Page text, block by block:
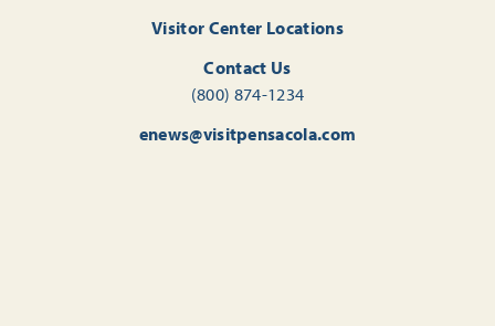
Visitor Center Locations
Contact Us
(800) 874-1234
enews@visitpensacola.com